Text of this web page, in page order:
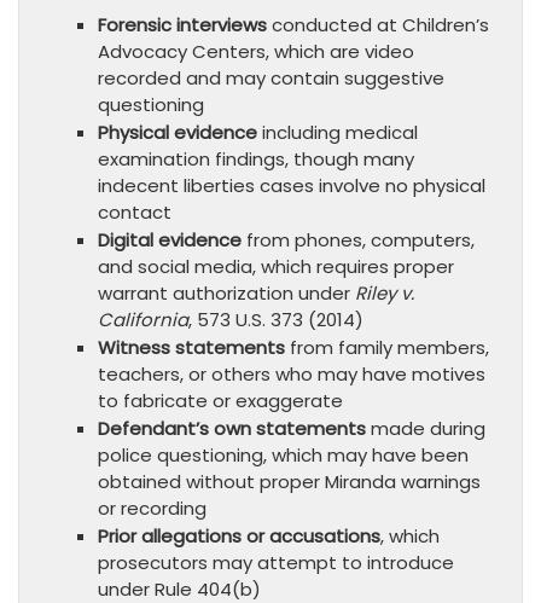
Forensic interviewsconducted at Children’s
Advocacy Centers, which are video
recorded and may contain suggestive
questioning
Physical evidenceincluding medical
examination findings, though many
indecent liberties cases involve no physical
contact
Digital evidence from phones, computers,
and social media, which requires proper
warrant authorization under Riley v.
California, 573 U.S. 373 (2014)
Witness statements from family members,
teachers, or others who may have motives
to fabricate or exaggerate
Defendant’s own statementsmade during
police questioning, which may have been
obtained without proper Miranda warnings
or recording
Prior allegations or accusations, which
prosecutors may attempt to introduce
under Rule 404(b)